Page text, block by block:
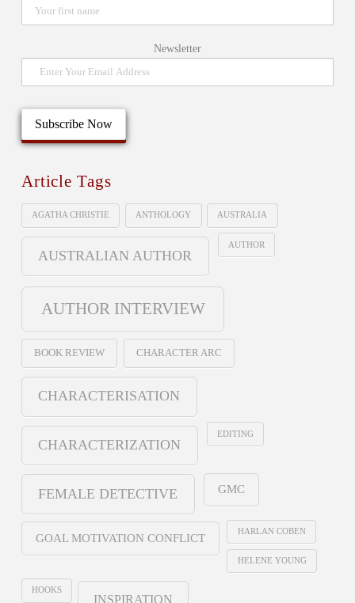
Newsletter
Article Tags
AGATHA CHRISTIE ANTHOLOGY AUSTRALIA
AUSTRALIAN AUTHOR
AUTHOR
AUTHOR INTERVIEW
BOOK REVIEW CHARACTER ARC
CHARACTERISATION
CHARACTERIZATION
EDITING
FEMALE DETECTIVE GMC
GOAL MOTIVATION CONFLICT HARLAN COBEN
HELENE YOUNG
HOOKS
INSPIRATION